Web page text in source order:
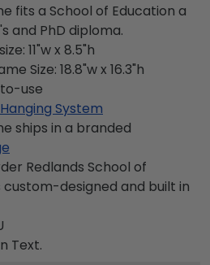
fits a School of Education a
and PhD diploma.
11"w x 8.5"h
Size: 18.8"w x 16.3"h
use
System
ships in a branded
Redlands School of
custom-designed and built in
Text.